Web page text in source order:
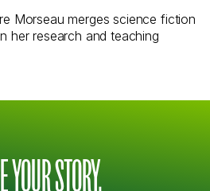
Morseau merges science fiction
her research and teaching
YOUR STORY.